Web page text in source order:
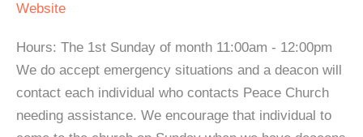
Website
Hours: The 1st Sunday of month 11:00am - 12:00pm
We do accept emergency situations and a deacon will
contact each individual who contacts Peace Church
needing assistance. We encourage that individual to